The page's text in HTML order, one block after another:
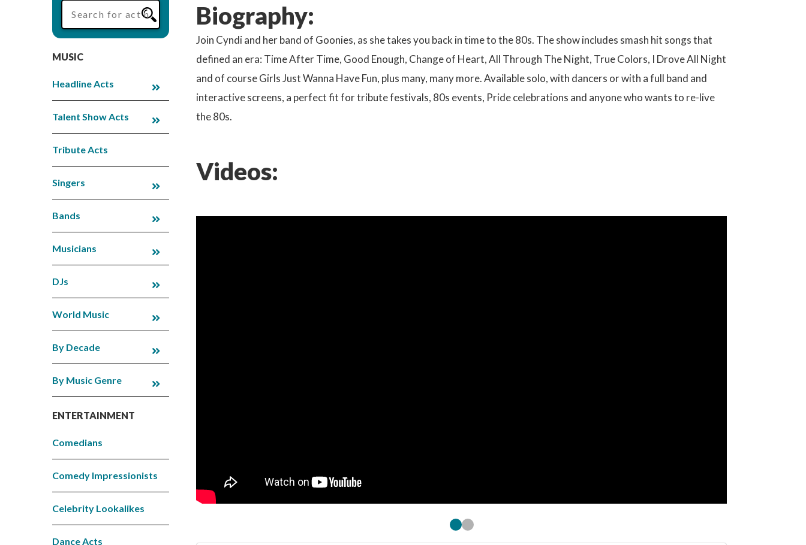
MUSIC
Headline Acts
Talent Show Acts
Tribute Acts
Singers
Bands
Musicians
DJs
World Music
By Decade
By Music Genre
ENTERTAINMENT
Comedians
Comedy Impressionists
Celebrity Lookalikes
Dance Acts
Biography:
Join Cyndi and her band of Goonies, as she takes you back in time to the 80s. The show includes smash hit songs that
defined an era: Time After Time, Good Enough, Change of Heart, All Through The Night, True Colors, I Drove All Night
and of course Girls Just Wanna Have Fun, plus many, many more. Available solo, with dancers or with a full band and
interactive screens, a perfect fit for tribute festivals, 80s events, Pride celebrations and anyone who wants to re-live
the 80s.
Videos: